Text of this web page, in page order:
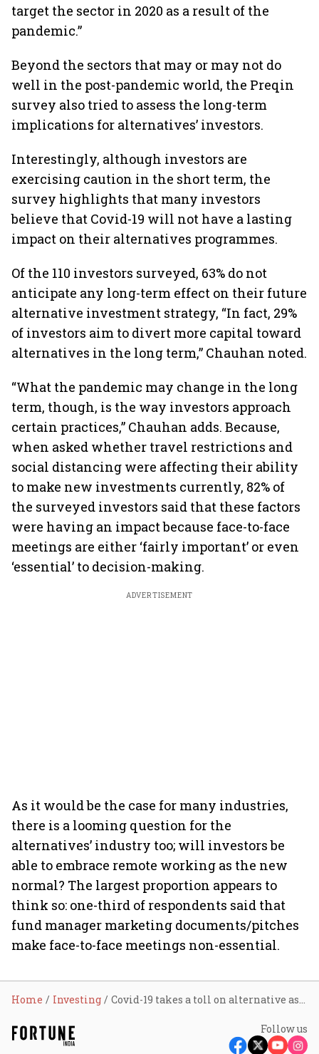
target the sector in 2020 as a result of the
pandemic.”
Beyond the sectors that may or may not do
well in the post-pandemic world, the Preqin
survey also tried to assess the long-term
implications for alternatives’ investors.
Interestingly, although investors are
exercising caution in the short term, the
survey highlights that many investors
believe that Covid-19 will not have a lasting
impact on their alternatives programmes.
Of the 110 investors surveyed, 63% do not
anticipate any long-term effect on their future
alternative investment strategy, “In fact, 29%
of investors aim to divert more capital toward
alternatives in the long term,” Chauhan noted.
“What the pandemic may change in the long
term, though, is the way investors approach
certain practices,” Chauhan adds. Because,
when asked whether travel restrictions and
social distancing were affecting their ability
to make new investments currently, 82% of
the surveyed investors said that these factors
were having an impact because face-to-face
meetings are either ‘fairly important’ or even
‘essential’ to decision-making.
ADVERTISEMENT
As it would be the case for many industries,
there is a looming question for the
alternatives’ industry too; will investors be
able to embrace remote working as the new
normal? The largest proportion appears to
think so: one-third of respondents said that
fund manager marketing documents/pitches
make face-to-face meetings non-essential.
Home Investing Covid-19 takes a toll on alternative assets outlook
Follow us